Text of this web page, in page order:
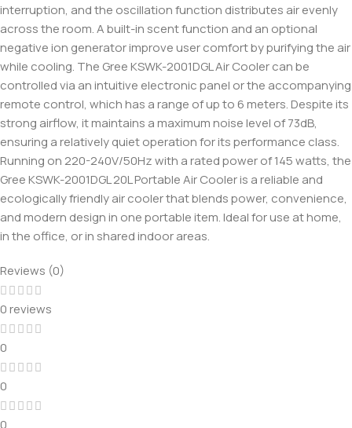
interruption, and the oscillation function distributes air evenly
across the room. A built-in scent function and an optional
negative ion generator improve user comfort by purifying the air
while cooling. The Gree KSWK-2001DGL Air Cooler can be
controlled via an intuitive electronic panel or the accompanying
remote control, which has a range of up to 6 meters. Despite its
strong airflow, it maintains a maximum noise level of 73dB,
ensuring a relatively quiet operation for its performance class.
Running on 220-240V/50Hz with a rated power of 145 watts, the
Gree KSWK-2001DGL 20L Portable Air Cooler is a reliable and
ecologically friendly air cooler that blends power, convenience,
and modern design in one portable item. Ideal for use at home,
in the office, or in shared indoor areas.
Reviews (0)
0 reviews
0
0
0